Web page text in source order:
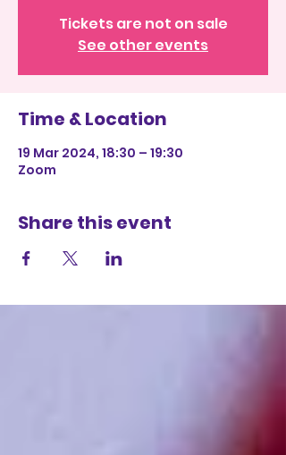
Tickets are not on sale
See other events
Time & Location
19 Mar 2024, 18:30 – 19:30
Zoom
Share this event